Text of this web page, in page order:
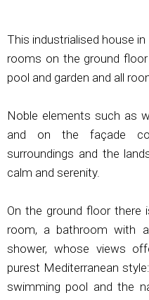
This industrialised house
rooms on the ground
pool and garden and all
Noble elements such as
and on the façade
surroundings and the
calm and serenity.
On the ground floor there
room, a bathroom with
shower, whose views
purest Mediterranean
swimming pool and the